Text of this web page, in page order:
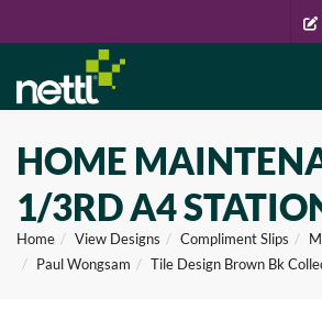
HOME
1/3RD A4
Home View Designs Compliment Slips
Paul Wongsam
Tile Design Brown Bk